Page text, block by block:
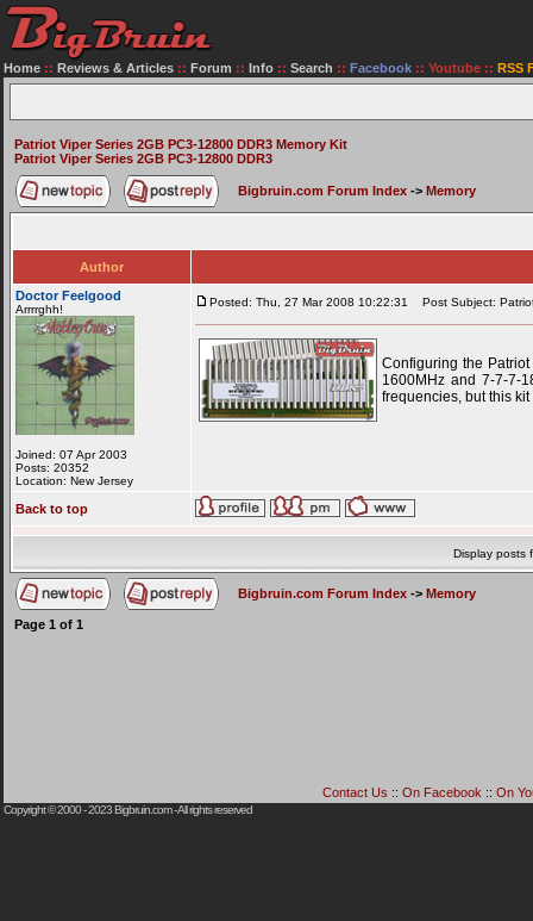
Home :: Reviews & Articles :: Forum :: Info :: Search :: Facebook :: Youtube :: RSS
Patriot Viper Series 2GB PC3-12800 DDR3 Memory Kit
Patriot Viper Series 2GB PC3-12800 DDR3
Bigbruin.com Forum Index -> Memory
Author
Doctor Feelgood
Arrrrghh!
Joined: 07 Apr 2003
Posts: 20352
Location: New Jersey
Posted: Thu, 27 Mar 2008 10:22:31 Post Subject:
Configuring the
1600MHz and 7-7-7-
frequencies, but this
Back to top
Display posts
Bigbruin.com Forum Index -> Memory
Page 1 of 1
Contact Us ::On Facebook ::On
Copyright © 2000 - 2023Bigbruin.com- All rights reserved